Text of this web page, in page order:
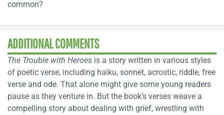
common?
ADDITIONAL COMMENTS
The Trouble with Heroes is a story written in various styles
of poetic verse, including haiku, sonnet, acrostic, riddle, free
verse and ode. That alone might give some young readers
pause as they venture in. But the book’s verses weave a
compelling story about dealing with grief, wrestling with